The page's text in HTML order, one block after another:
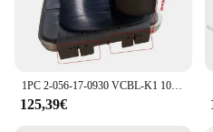
Shape or Size or Weight
variety of sizes to fit
types
Features:
**Energy Efficiency and
125,39€